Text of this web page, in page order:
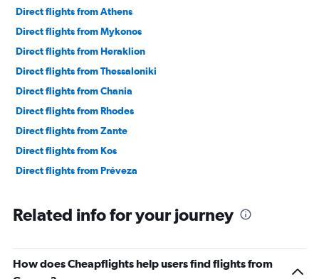
Direct flights from Athens
Direct flights from Mykonos
Direct flights from Heraklion
Direct flights from Thessaloniki
Direct flights from Chania
Direct flights from Rhodes
Direct flights from Zante
Direct flights from Kos
Direct flights from Préveza
Related info for your journey
How does Cheapflights help users find flights from